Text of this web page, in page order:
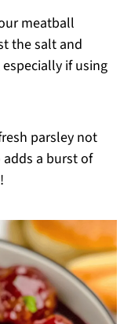
meatball
the salt and
if using
parsley not
a burst of